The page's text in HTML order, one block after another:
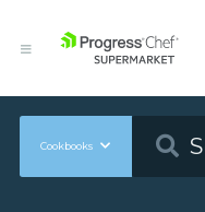
Cookbooks